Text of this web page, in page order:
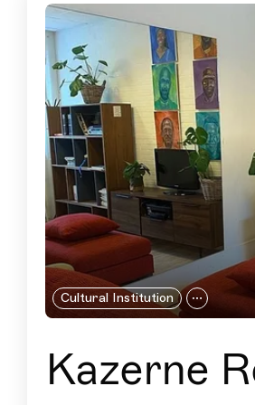
Cultural Institution
Kazerne